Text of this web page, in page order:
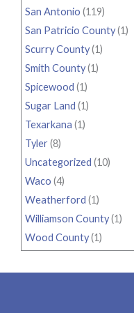
San Antonio (119)
San Patricio County(1)
Scurry County(1)
Smith County(1)
Spicewood (1)
Sugar Land (1)
Texarkana (1)
Tyler(8)
Uncategorized (10)
Waco (4)
Weatherford (1)
Williamson County(1)
Wood County(1)